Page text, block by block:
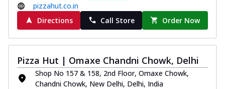
pizzahut.co.in
Directions
Call Store Order Now
Pizza Hut | Omaxe Chandni Chowk, Delhi
Shop No 157 & 158, 2nd Floor, Omaxe Chowk,
Chandni Chowk, New Delhi, Delhi, India